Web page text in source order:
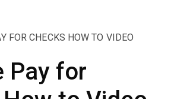
FOR CHECKS HOW TO VIDEO
Pay for